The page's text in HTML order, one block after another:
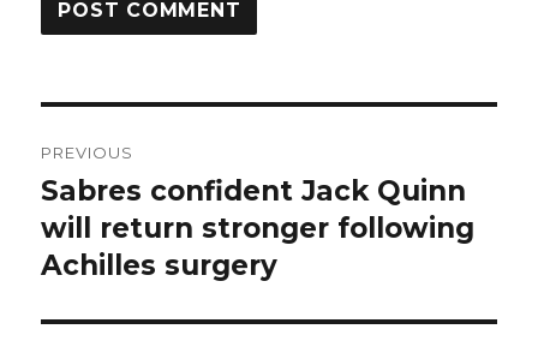
navigation
PREVIOUS
Previous
post:
Sabres confident Jack Quinn
will return stronger following
Achilles surgery